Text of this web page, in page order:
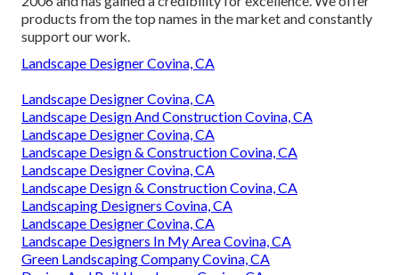
products from the top names in the market and constantly
support our work.
Landscape Designer Covina, CA
Landscape Designer Covina, CA
Landscape Design And Construction Covina, CA
Landscape Designer Covina, CA
Landscape Design & Construction Covina, CA
Landscape Designer Covina, CA
Landscape Design & Construction Covina, CA
Landscaping Designers Covina, CA
Landscape Designer Covina, CA
Landscape Designers In My Area Covina, CA
Green Landscaping Company Covina, CA